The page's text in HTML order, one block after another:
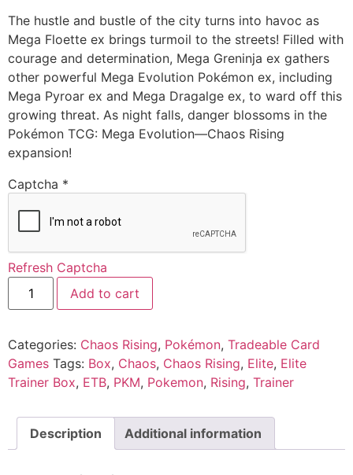
The hustle and bustle of the city turns into havoc as
Mega Floette ex brings turmoil to the streets! Filled with
courage and determination, Mega Greninja ex gathers
other powerful Mega Evolution Pokémon ex, including
Mega Pyroar ex and Mega Dragalge ex, to ward off this
growing threat. As night falls, danger blossoms in the
Pokémon TCG: Mega Evolution—Chaos Rising
expansion!
Captcha *
Refresh Captcha
Add to cart
Categories: Chaos Rising, Pokémon, Tradeable Card
Games Tags: Box, Chaos, Chaos Rising, Elite, Elite
Trainer Box, ETB, PKM, Pokemon, Rising, Trainer
Description Additional information